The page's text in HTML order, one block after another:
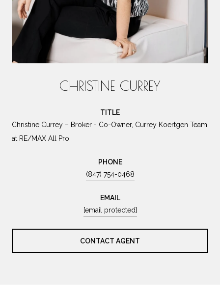
CHRISTINE CURREY
TITLE
Christine Currey – Broker - Co-Owner, Currey Koertgen Team
at RE/MAX All Pro
PHONE
(847) 754-0468
EMAIL
[email protected]
CONTACT AGENT